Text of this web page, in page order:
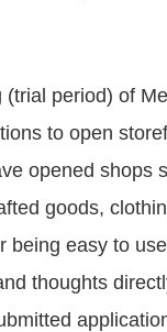
period) of
to open
opened shops
goods,
easy to
thoughts